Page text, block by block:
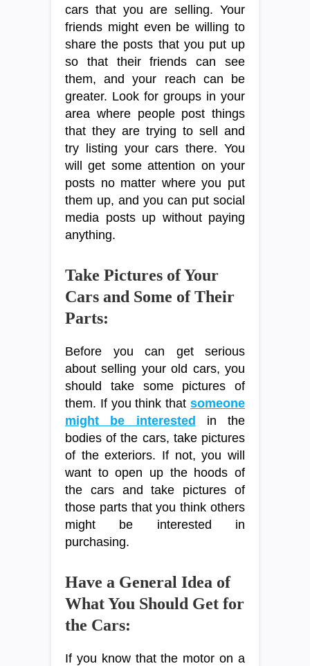
cars that you are selling. Your
friends might even be willing to
share the posts that you put up
so that their friends can see
them, and your reach can be
greater. Look for groups in your
area where people post things
that they are trying to sell and
try listing your cars there. You
will get some attention on your
posts no matter where you put
them up, and you can put social
media posts up without paying
anything.
Take Pictures of Your
Cars and Some of Their
Parts:
Before you can get serious
about selling your old cars, you
should take some pictures of
them. If you think that someone
might be interested in the
bodies of the cars, take pictures
of the exteriors. If not, you will
want to open up the hoods of
the cars and take pictures of
those parts that you think others
might be interested in
purchasing.
Have a General Idea of
What You Should Get for
the Cars:
If you know that the motor on a